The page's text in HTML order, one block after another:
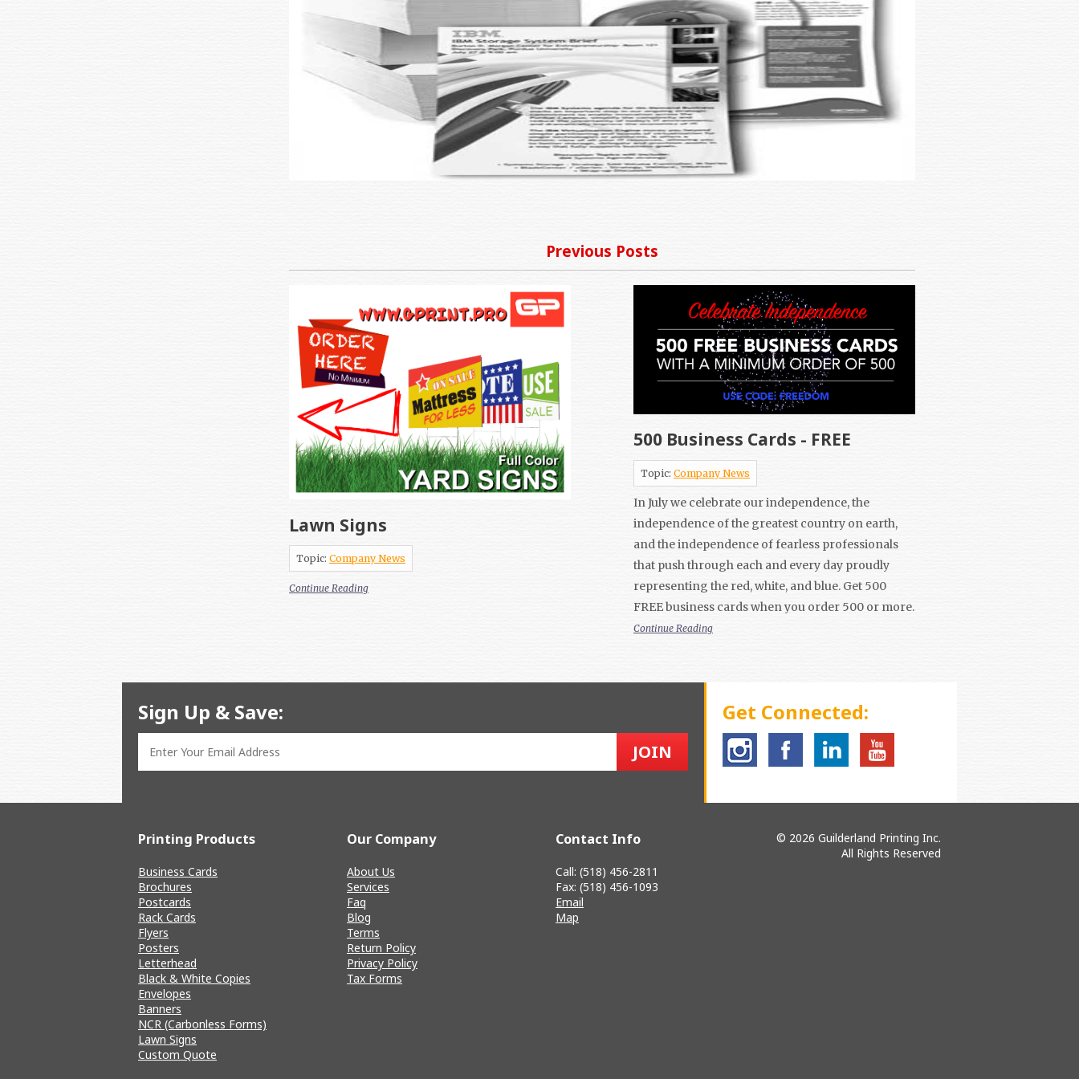
Previous Posts
Lawn Signs
Topic: Company News
Continue Reading
500 Business Cards - FREE
Topic: Company News
In July we celebrate our independence, the
independence of the greatest country on earth,
and the independence of fearless professionals
that push through each and every day proudly
representing the red, white, and blue. Get 500
FREE business cards when you order 500 or more.
Continue Reading
Sign Up & Save: Get Connected:
Printing Products
Business Cards
Brochures
Postcards
Rack Cards
Flyers
Posters
Letterhead
Black & White Copies
Envelopes
Banners
NCR (Carbonless Forms)
Lawn Signs
Custom Quote
Our Company
About Us
Services
Faq
Blog
Terms
Return Policy
Privacy Policy
Tax Forms
Contact Info
Call: (518) 456-2811
Fax: (518) 456-1093
Email
Map
© 2026 Guilderland Printing Inc.
All Rights Reserved